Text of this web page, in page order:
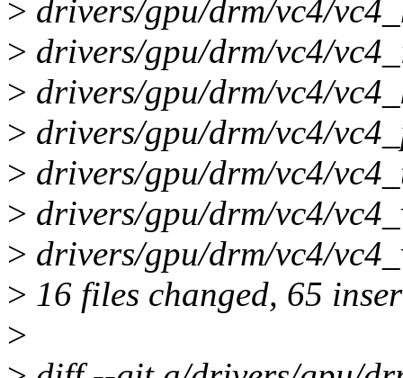
> drivers/gpu/drm/vc4/
> drivers/gpu/drm/vc4/
> drivers/gpu/drm/vc4/
> drivers/gpu/drm/vc4/
> drivers/gpu/drm/vc4/
> drivers/gpu/drm/vc4/
> drivers/gpu/drm/vc4/
> 16 files changed, 65
>